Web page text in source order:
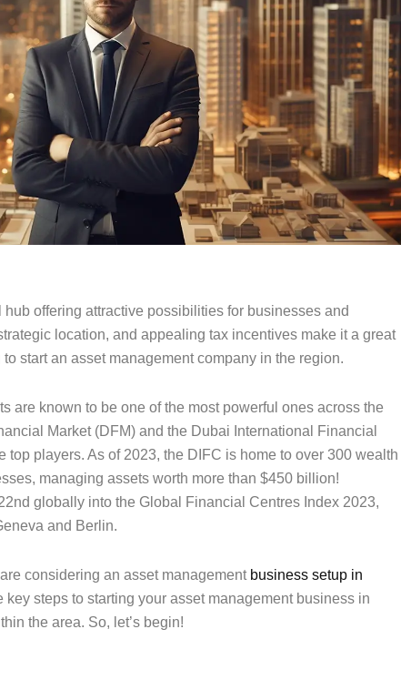
offering attractive possibilities for businesses and
location, and appealing tax incentives make it a great
start an asset management company in the region.
are known to be one of the most powerful ones across the
Market (DFM) and the Dubai International Financial
top players. As of 2023, the DIFC is home to over 300 wealth
managing assets worth more than $450 billion!
globally into the Global Financial Centres Index 2023,
and Berlin.
considering an asset management business setup in
key steps to starting your asset management business in
the area. So, let’s begin!